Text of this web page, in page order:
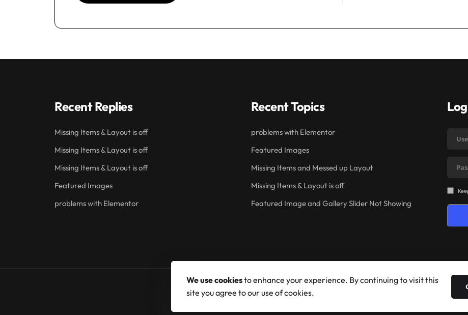
Recent Replies
Missing Items & Layout is off
Missing Items & Layout is off
Missing Items & Layout is off
Featured Images
problems with Elementor
Recent Topics
problems with Elementor
Featured Images
Missing Items and Messed up Layout
Missing Items & Layout is off
Featured Image and Gallery Slider Not Showing
© 2026 Shufflehound. All Rights Reserved.
We use cookiesto enhance your experience. By continuing to visit this
site you agree to our use of cookies.